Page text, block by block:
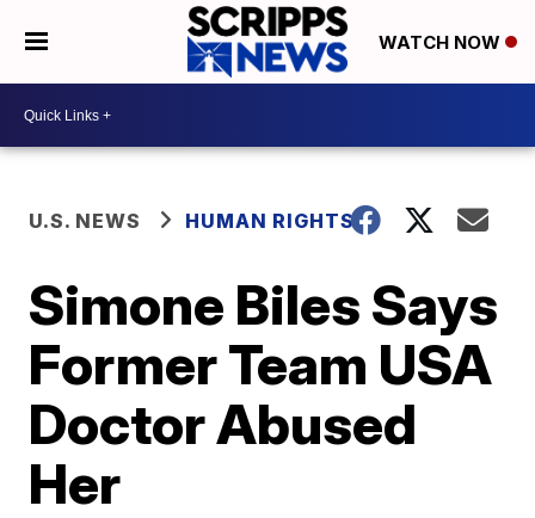
WATCH NOW
U.S. NEWS HUMAN RIGHTS
Simone Biles Says
Former Team USA
Doctor Abused
Her